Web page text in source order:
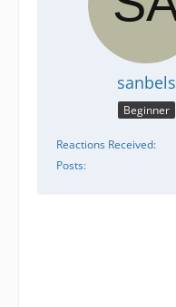
sanbels
Beginner
Reactions Received
Posts